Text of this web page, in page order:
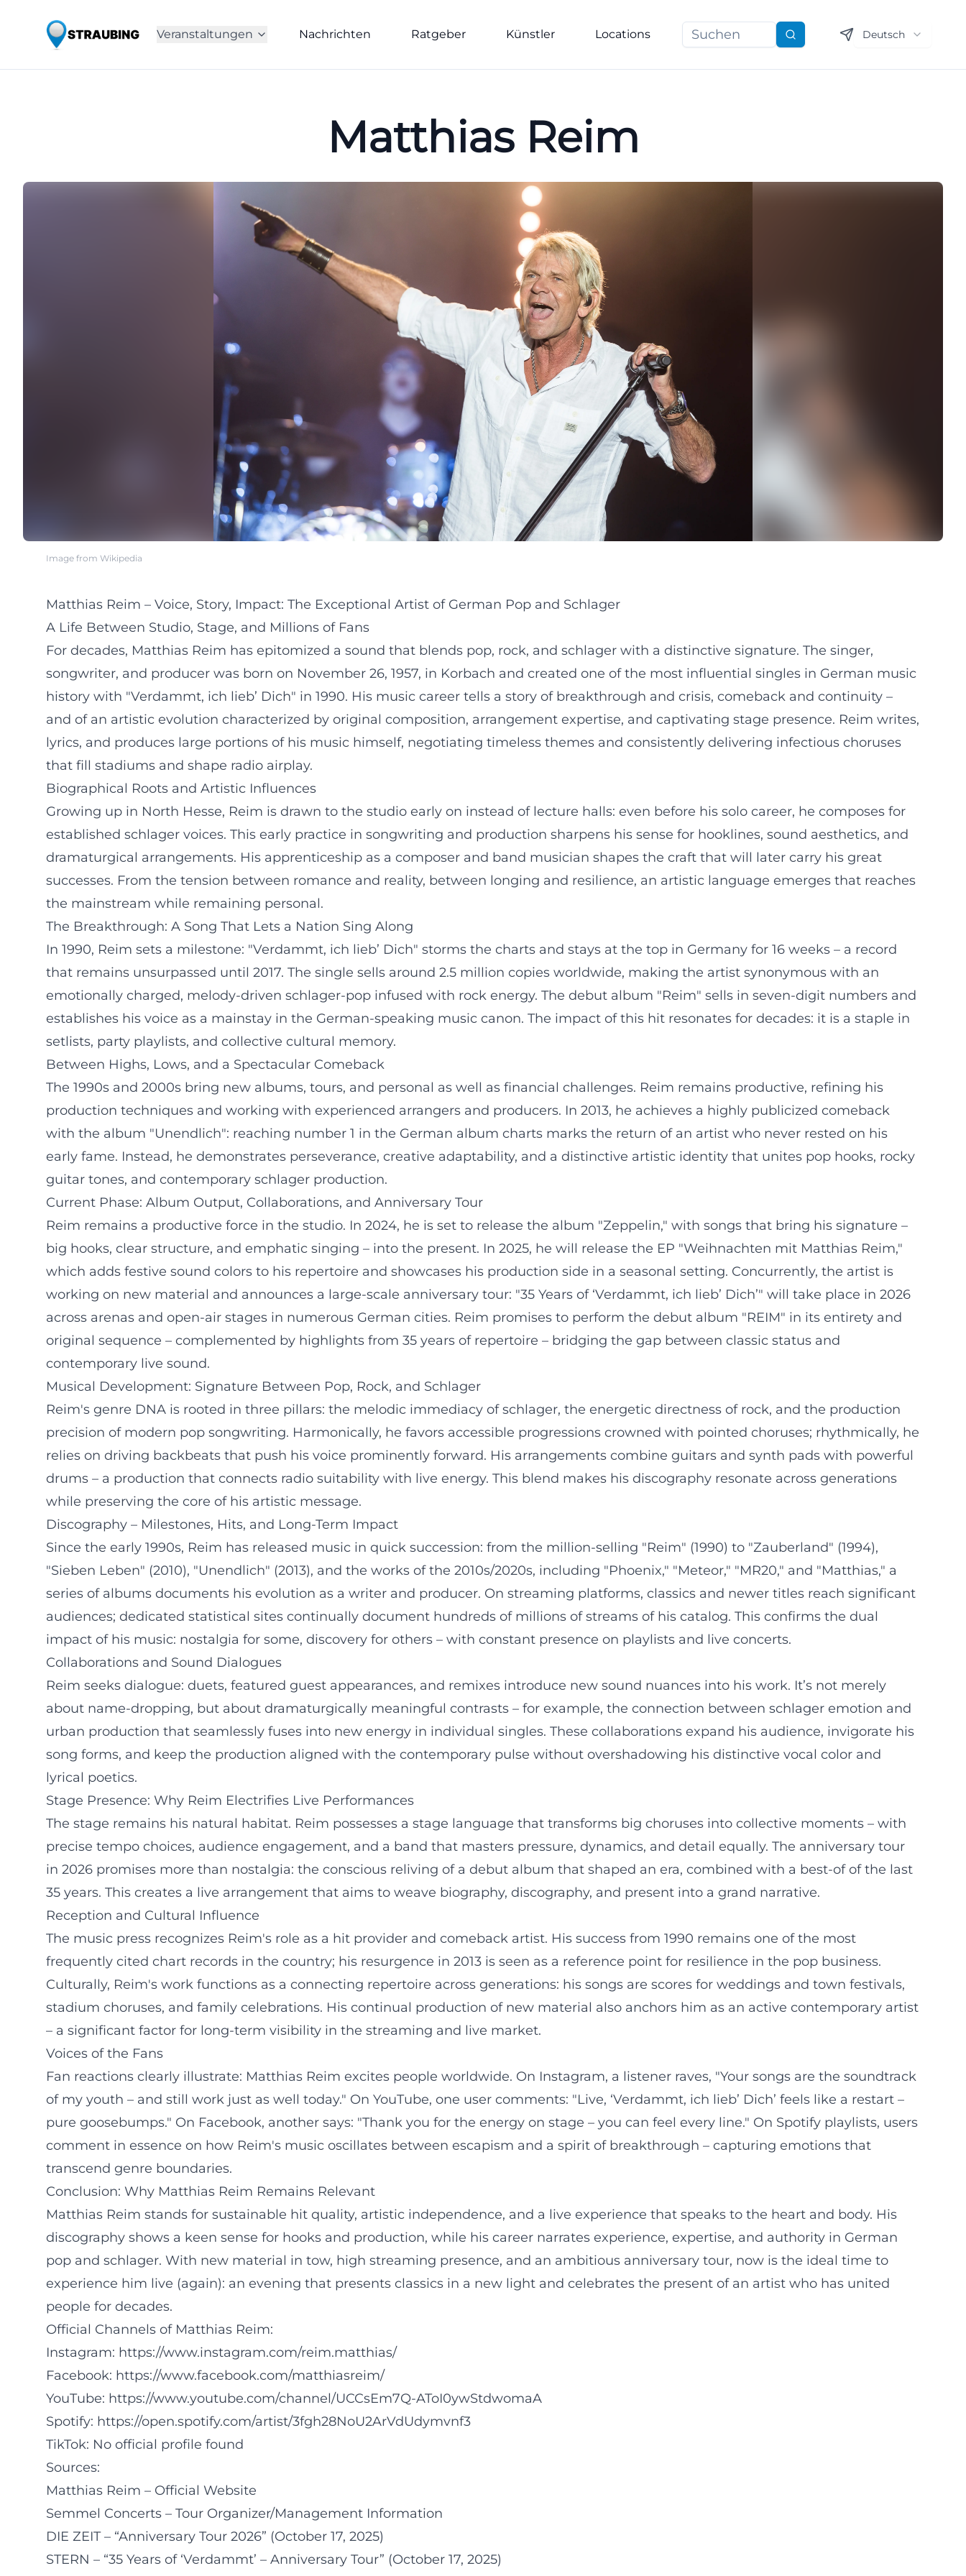
Veranstaltungen Nachrichten Ratgeber Künstler Locations Suchen Deutsch
Matthias Reim
Image from Wikipedia
Matthias Reim – Voice, Story, Impact: The Exceptional Artist of German Pop and Schlager
A Life Between Studio, Stage, and Millions of Fans
For decades, Matthias Reim has epitomized a sound that blends pop, rock, and schlager with a distinctive signature. The singer,
songwriter, and producer was born on November 26, 1957, in Korbach and created one of the most influential singles in German music
history with "Verdammt, ich lieb’ Dich" in 1990. His music career tells a story of breakthrough and crisis, comeback and continuity –
and of an artistic evolution characterized by original composition, arrangement expertise, and captivating stage presence. Reim writes,
lyrics, and produces large portions of his music himself, negotiating timeless themes and consistently delivering infectious choruses
that fill stadiums and shape radio airplay.
Biographical Roots and Artistic Influences
Growing up in North Hesse, Reim is drawn to the studio early on instead of lecture halls: even before his solo career, he composes for
established schlager voices. This early practice in songwriting and production sharpens his sense for hooklines, sound aesthetics, and
dramaturgical arrangements. His apprenticeship as a composer and band musician shapes the craft that will later carry his great
successes. From the tension between romance and reality, between longing and resilience, an artistic language emerges that reaches
the mainstream while remaining personal.
The Breakthrough: A Song That Lets a Nation Sing Along
In 1990, Reim sets a milestone: "Verdammt, ich lieb’ Dich" storms the charts and stays at the top in Germany for 16 weeks – a record
that remains unsurpassed until 2017. The single sells around 2.5 million copies worldwide, making the artist synonymous with an
emotionally charged, melody-driven schlager-pop infused with rock energy. The debut album "Reim" sells in seven-digit numbers and
establishes his voice as a mainstay in the German-speaking music canon. The impact of this hit resonates for decades: it is a staple in
setlists, party playlists, and collective cultural memory.
Between Highs, Lows, and a Spectacular Comeback
The 1990s and 2000s bring new albums, tours, and personal as well as financial challenges. Reim remains productive, refining his
production techniques and working with experienced arrangers and producers. In 2013, he achieves a highly publicized comeback
with the album "Unendlich": reaching number 1 in the German album charts marks the return of an artist who never rested on his
early fame. Instead, he demonstrates perseverance, creative adaptability, and a distinctive artistic identity that unites pop hooks, rocky
guitar tones, and contemporary schlager production.
Current Phase: Album Output, Collaborations, and Anniversary Tour
Reim remains a productive force in the studio. In 2024, he is set to release the album "Zeppelin," with songs that bring his signature –
big hooks, clear structure, and emphatic singing – into the present. In 2025, he will release the EP "Weihnachten mit Matthias Reim,"
which adds festive sound colors to his repertoire and showcases his production side in a seasonal setting. Concurrently, the artist is
working on new material and announces a large-scale anniversary tour: "35 Years of ‘Verdammt, ich lieb’ Dich’" will take place in 2026
across arenas and open-air stages in numerous German cities. Reim promises to perform the debut album "REIM" in its entirety and
original sequence – complemented by highlights from 35 years of repertoire – bridging the gap between classic status and
contemporary live sound.
Musical Development: Signature Between Pop, Rock, and Schlager
Reim's genre DNA is rooted in three pillars: the melodic immediacy of schlager, the energetic directness of rock, and the production
precision of modern pop songwriting. Harmonically, he favors accessible progressions crowned with pointed choruses; rhythmically, he
relies on driving backbeats that push his voice prominently forward. His arrangements combine guitars and synth pads with powerful
drums – a production that connects radio suitability with live energy. This blend makes his discography resonate across generations
while preserving the core of his artistic message.
Discography – Milestones, Hits, and Long-Term Impact
Since the early 1990s, Reim has released music in quick succession: from the million-selling "Reim" (1990) to "Zauberland" (1994),
"Sieben Leben" (2010), "Unendlich" (2013), and the works of the 2010s/2020s, including "Phoenix," "Meteor," "MR20," and "Matthias," a
series of albums documents his evolution as a writer and producer. On streaming platforms, classics and newer titles reach significant
audiences; dedicated statistical sites continually document hundreds of millions of streams of his catalog. This confirms the dual
impact of his music: nostalgia for some, discovery for others – with constant presence on playlists and live concerts.
Collaborations and Sound Dialogues
Reim seeks dialogue: duets, featured guest appearances, and remixes introduce new sound nuances into his work. It’s not merely
about name-dropping, but about dramaturgically meaningful contrasts – for example, the connection between schlager emotion and
urban production that seamlessly fuses into new energy in individual singles. These collaborations expand his audience, invigorate his
song forms, and keep the production aligned with the contemporary pulse without overshadowing his distinctive vocal color and
lyrical poetics.
Stage Presence: Why Reim Electrifies Live Performances
The stage remains his natural habitat. Reim possesses a stage language that transforms big choruses into collective moments – with
precise tempo choices, audience engagement, and a band that masters pressure, dynamics, and detail equally. The anniversary tour
in 2026 promises more than nostalgia: the conscious reliving of a debut album that shaped an era, combined with a best-of of the last
35 years. This creates a live arrangement that aims to weave biography, discography, and present into a grand narrative.
Reception and Cultural Influence
The music press recognizes Reim's role as a hit provider and comeback artist. His success from 1990 remains one of the most
frequently cited chart records in the country; his resurgence in 2013 is seen as a reference point for resilience in the pop business.
Culturally, Reim's work functions as a connecting repertoire across generations: his songs are scores for weddings and town festivals,
stadium choruses, and family celebrations. His continual production of new material also anchors him as an active contemporary artist
– a significant factor for long-term visibility in the streaming and live market.
Voices of the Fans
Fan reactions clearly illustrate: Matthias Reim excites people worldwide. On Instagram, a listener raves, "Your songs are the soundtrack
of my youth – and still work just as well today." On YouTube, one user comments: "Live, ‘Verdammt, ich lieb’ Dich’ feels like a restart –
pure goosebumps." On Facebook, another says: "Thank you for the energy on stage – you can feel every line." On Spotify playlists, users
comment in essence on how Reim's music oscillates between escapism and a spirit of breakthrough – capturing emotions that
transcend genre boundaries.
Conclusion: Why Matthias Reim Remains Relevant
Matthias Reim stands for sustainable hit quality, artistic independence, and a live experience that speaks to the heart and body. His
discography shows a keen sense for hooks and production, while his career narrates experience, expertise, and authority in German
pop and schlager. With new material in tow, high streaming presence, and an ambitious anniversary tour, now is the ideal time to
experience him live (again): an evening that presents classics in a new light and celebrates the present of an artist who has united
people for decades.
Official Channels of Matthias Reim:
Instagram: https://www.instagram.com/reim.matthias/
Facebook: https://www.facebook.com/matthiasreim/
YouTube: https://www.youtube.com/channel/UCCsEm7Q-AToI0ywStdwomaA
Spotify: https://open.spotify.com/artist/3fgh28NoU2ArVdUdymvnf3
TikTok: No official profile found
Sources:
Matthias Reim – Official Website
Semmel Concerts – Tour Organizer/Management Information
DIE ZEIT – “Anniversary Tour 2026” (October 17, 2025)
STERN – “35 Years of ‘Verdammt’ – Anniversary Tour” (October 17, 2025)